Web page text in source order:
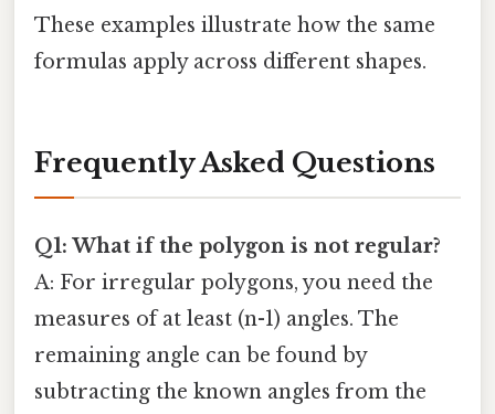
These examples illustrate how the same
formulas apply across different shapes.
Frequently Asked Questions
Q1: What if the polygon is not regular?
A: For irregular polygons, you need the
measures of at least (n-1) angles. The
remaining angle can be found by
subtracting the known angles from the